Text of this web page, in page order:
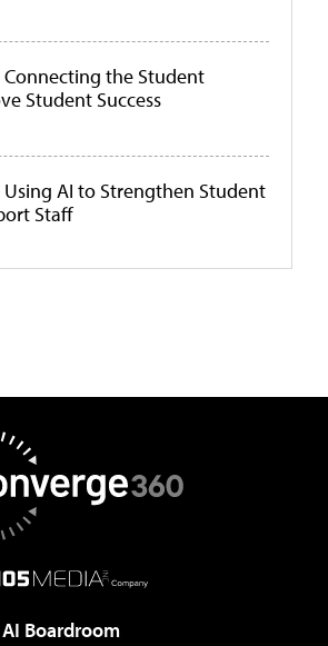
Connecting the Student
Student Success
Using AI to Strengthen Student
Staff
AI Boardroom